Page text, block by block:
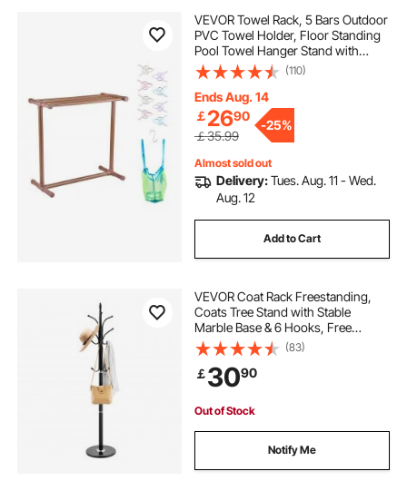
VEVOR Towel Rack, 5 Bars Outdoor
PVC Towel Holder, Floor Standing
Pool Towel Hanger Stand with
Clips, Bag & Hook, Outdoor Indoor
Quilt Drying Rack Organizer, Ideal
for Poolside, Bathroom, Spa,
Brown
(110)
Ends Aug. 14
￡2690
￡35.99
-25%
Almost sold out
Delivery:Tues. Aug. 11 - Wed.
Aug. 12
Add to Cart
VEVOR Coat Rack Freestanding,
Coats Tree Stand with Stable
Marble Base & 6 Hooks, Free
Standing Hall Coat Rack for
Entryway, Bedroom, Office, Living
Room, Modern Clothes Hanger for
Coats, Hats, Bags
(83)
￡3090
Out of Stock
Notify Me